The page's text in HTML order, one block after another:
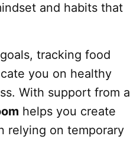
and habits that
tracking food
you on healthy
With support from a
helps you create
relying on temporary